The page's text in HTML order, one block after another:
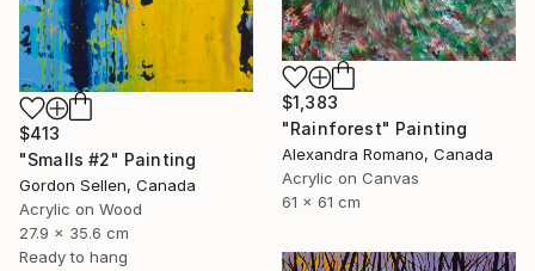
$413
"Smalls #2" Painting
Gordon Sellen, Canada
Acrylic on Wood
27.9 x 35.6 cm
Ready to hang
$1,383
"Rainforest" Painting
Alexandra Romano, Canada
Acrylic on Canvas
61 x 61 cm